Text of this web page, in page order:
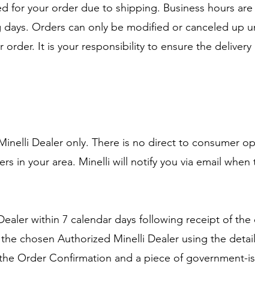
for your order due to shipping. Business hours
Orders can only be modified or canceled
It is your responsibility to ensure the
Dealer only. There is no direct to consumer
in your area. Minelli will notify you via email
within 7 calendar days following receipt of
chosen Authorized Minelli Dealer using the
Order Confirmation and a piece of government-